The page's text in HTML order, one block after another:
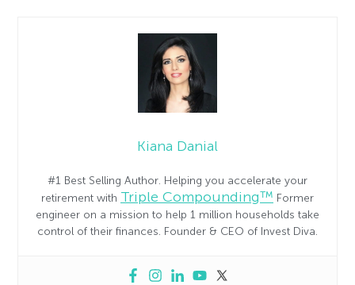
Kiana Danial
#1 Best Selling Author. Helping you accelerate your
retirement with Triple Compounding™ Former
engineer on a mission to help 1 million households take
control of their finances. Founder & CEO of Invest Diva.